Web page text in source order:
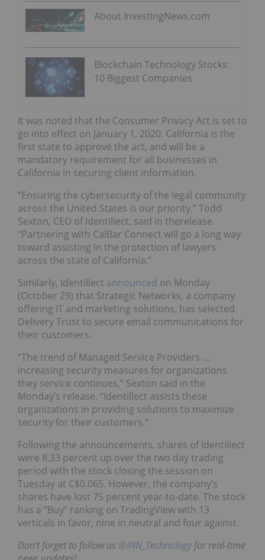
About InvestingNews.com
Blockchain Technology Stocks:
10 Biggest Companies
It was noted that the Consumer Privacy Act is set to
go into effect on January 1, 2020. California is the
first state to approve the act, and will be a
mandatory requirement for all businesses in
California in securing client information.
“Ensuring the cybersecurity of the legal community
across the United States is our priority,” Todd
Sexton, CEO of Identillect, said in therelease.
“Partnering with CalBar Connect will go a long way
toward assisting in the protection of lawyers
across the state of California.”
Similarly, Identillect announced on Monday
(October 29) that Strategic Networks, a company
offering IT and marketing solutions, has selected
Delivery Trust to secure email communications for
their customers.
“The trend of Managed Service Providers …
increasing security measures for organizations
they service continues,” Sexton said in the
Monday’s release. “Identillect assists these
organizations in providing solutions to maximize
security for their customers.”
Following the announcements, shares of Identillect
were 8.33 percent up over the two day trading
period with the stock closing the session on
Tuesday at C$0.065. However, the company’s
shares have lost 75 percent year-to-date. The stock
has a “Buy” ranking on TradingView with 13
verticals in favor, nine in neutral and four against.
Don’t forget to follow us @INN_Technologyfor real-time